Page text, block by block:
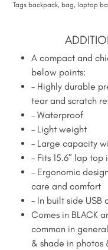
Tags backpack, bag, laptop
A compact and
below points:
– Highly durable
tear and scratch
– Waterproof
– Light weight
– Large capacity
– Fits 15.6″ lap
– Ergonomic
care and comfort
– In built side
Comes in BLACK
common in
& shade in